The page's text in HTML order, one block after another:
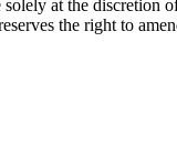
at the discretion
the right to